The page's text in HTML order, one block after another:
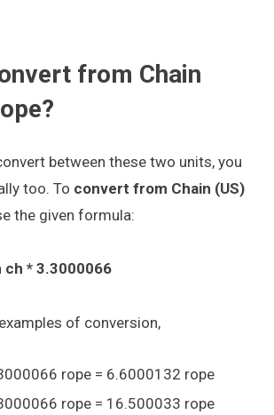
from Chain
between these two units, you
too. To convert from Chain (US)
the given formula:
ch * 3.3000066
of conversion,
rope = 6.6000132 rope
rope = 16.500033 rope